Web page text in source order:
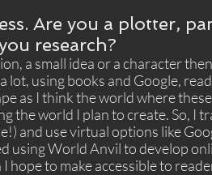
Are you a plotter,
research?
a small idea or a character
using books and Google,
as I think the world where
the world I plan to create. So, I
and use virtual options like
using World Anvil to develop
to make accessible to